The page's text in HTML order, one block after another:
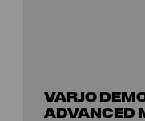
VARJO
ADVANCED